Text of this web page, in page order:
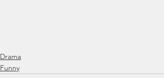
Drama
Funny